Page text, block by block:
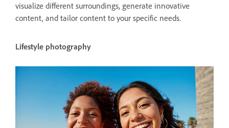
visualize different surroundings, generate innovative
content, and tailor content to your specific needs.
Lifestyle photography